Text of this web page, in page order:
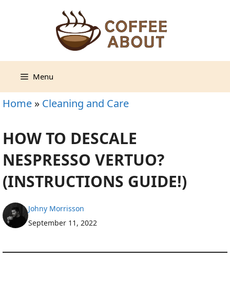
Menu
Home » Cleaning and Care
HOW TO DESCALE
NESPRESSO VERTUO?
(INSTRUCTIONS GUIDE!)
Johny Morrisson
September 11, 2022